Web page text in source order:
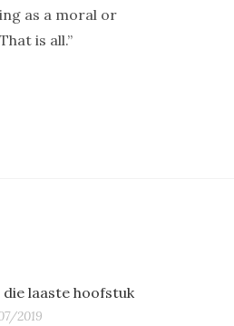
as a moral or
is all.”
die laaste hoofstuk
2019